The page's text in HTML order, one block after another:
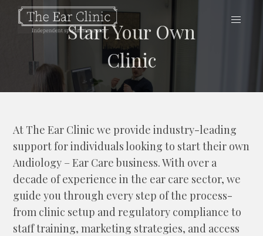
Start Your Own
Clinic
At The Ear Clinic we provide industry-leading
support for individuals looking to start their own
Audiology – Ear Care business. With over a
decade of experience in the ear care sector, we
guide you through every step of the process-
from clinic setup and regulatory compliance to
staff training, marketing strategies, and access